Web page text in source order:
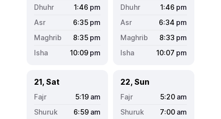
1:46 pm
6:35 pm
8:35 pm
10:09 pm
1:46 pm
6:34 pm
8:33 pm
10:07 pm
21, Sat
5:19 am
6:59 am
22, Sun
5:20 am
7:00 am